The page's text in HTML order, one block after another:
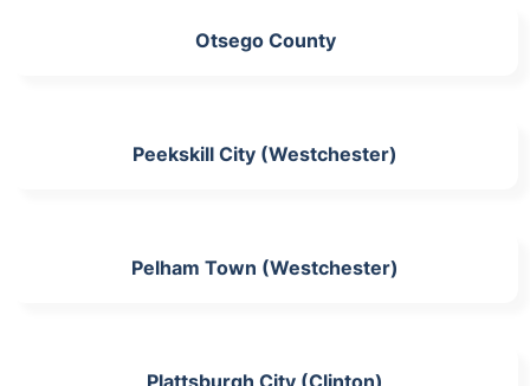
Otsego County
Peekskill City (Westchester)
Pelham Town (Westchester)
Plattsburgh City (Clinton)